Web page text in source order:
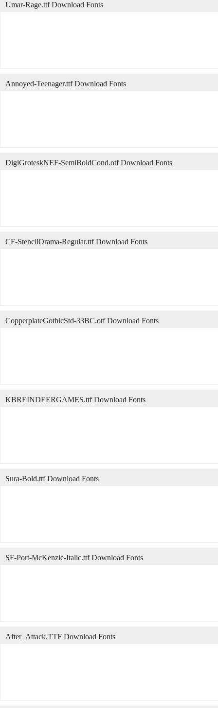
Umar-Rage.ttf Download Fonts
Annoyed-Teenager.ttf Download Fonts
DigiGroteskNEF-SemiBoldCond.otf Download Fonts
CF-StencilOrama-Regular.ttf Download Fonts
CopperplateGothicStd-33BC.otf Download Fonts
KBREINDEERGAMES.ttf Download Fonts
Sura-Bold.ttf Download Fonts
SF-Port-McKenzie-Italic.ttf Download Fonts
After_Attack.TTF Download Fonts